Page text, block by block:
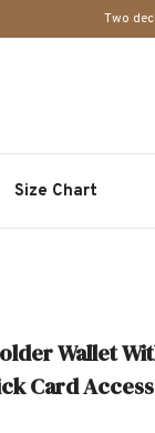
Two
Size Chart
Wallet
Card Access